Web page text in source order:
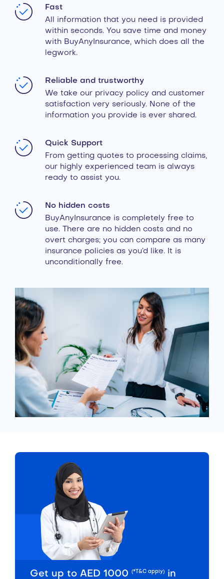
Fast
All information that you need is provided
within seconds. You save time and money
with BuyAnyInsurance, which does all the
legwork.
Reliable and trustworthy
We take our privacy policy and customer
satisfaction very seriously. None of the
information you provide is ever shared.
Quick Support
From getting quotes to processing claims,
our highly experienced team is always
ready to assist you.
No hidden costs
BuyAnyInsurance is completely free to
use. There are no hidden costs and no
overt charges; you can compare as many
insurance policies as you’d like. It is
unconditionally free.
Get up to AED 1000 (*T&C apply)
in